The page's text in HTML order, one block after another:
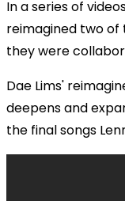
In a series of
reimagined two of
they were
Dae Lims'
deepens and
the final songs